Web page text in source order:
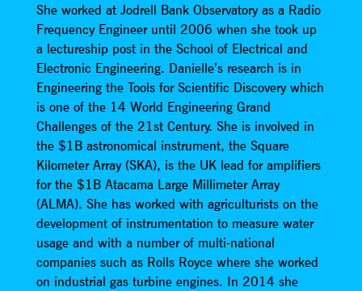
She worked at Jodrell Bank Observatory as a Radio
Frequency Engineer until 2006 when she took up
a lectureship post in the School of Electrical and
Electronic Engineering. Danielle’s research is in
Engineering the Tools for Scientific Discovery which
is one of the 14 World Engineering Grand
Challenges of the 21st Century. She is involved in
the $1B astronomical instrument, the Square
Kilometer Array (SKA), is the UK lead for amplifiers
for the $1B Atacama Large Millimeter Array
(ALMA). She has worked with agriculturists on the
development of instrumentation to measure water
usage and with a number of multi-national
companies such as Rolls Royce where she worked
on industrial gas turbine engines. In 2014 she